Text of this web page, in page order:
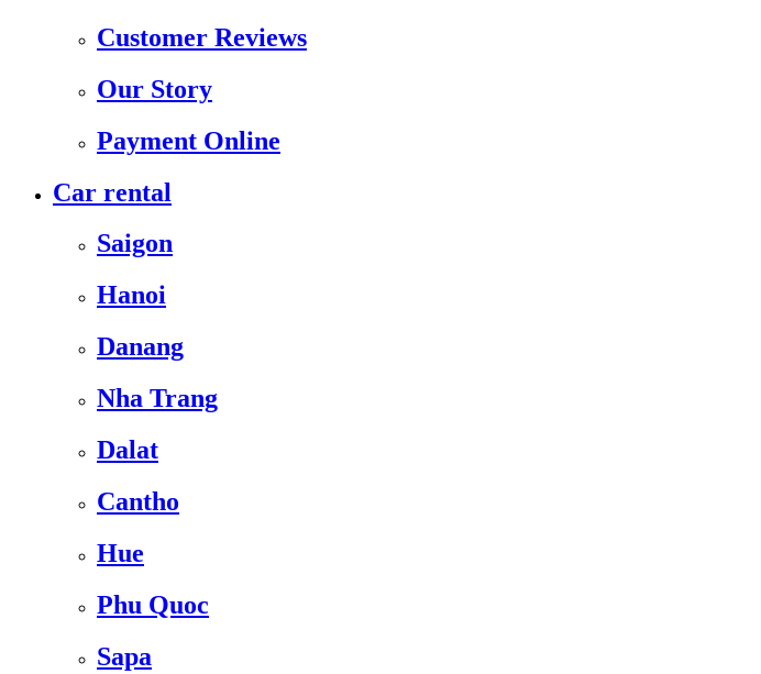
Customer Reviews
Our Story
Payment Online
Car rental
Saigon
Hanoi
Danang
Nha Trang
Dalat
Cantho
Hue
Phu Quoc
Sapa